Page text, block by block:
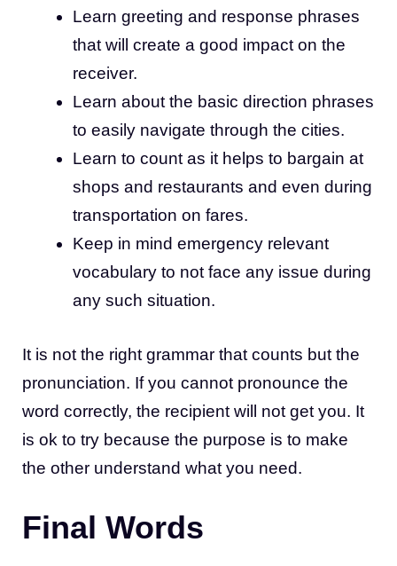
Learn greeting and response phrases
that will create a good impact on the
receiver.
Learn about the basic direction phrases
to easily navigate through the cities.
Learn to count as it helps to bargain at
shops and restaurants and even during
transportation on fares.
Keep in mind emergency relevant
vocabulary to not face any issue during
any such situation.
It is not the right grammar that counts but the
pronunciation. If you cannot pronounce the
word correctly, the recipient will not get you. It
is ok to try because the purpose is to make
the other understand what you need.
Final Words